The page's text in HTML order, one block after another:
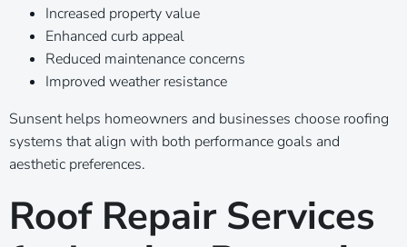
Increased property value
Enhanced curb appeal
Reduced maintenance concerns
Improved weather resistance
Sunsent helps homeowners and businesses choose roofing
systems that align with both performance goals and
aesthetic preferences.
Roof Repair Services